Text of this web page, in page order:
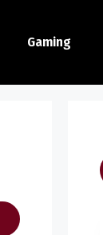
Gaming